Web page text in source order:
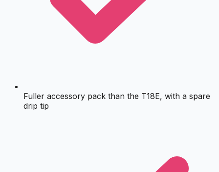
Fuller accessory pack than the T18E, with a spare
drip tip